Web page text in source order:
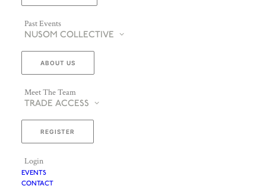
Past Events
NUSOM COLLECTIVE
ABOUT US
Meet The Team
TRADE ACCESS
REGISTER
Login
EVENTS
CONTACT